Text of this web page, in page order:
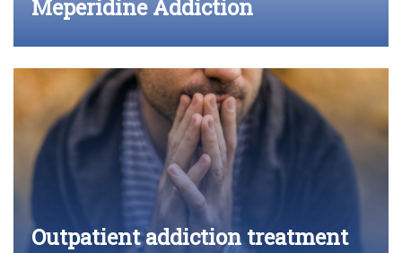
Meperidine Addiction
Outpatient addiction treatment